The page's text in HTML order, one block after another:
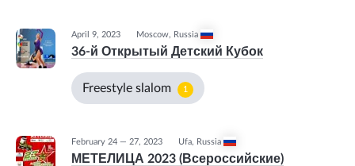
April 9, 2023 Moscow, Russia
36-й Открытый Детский Кубок
Freestyle slalom 1
February 24 — 27, 2023 Ufa, Russia
МЕТЕЛИЦА 2023 (Всероссийские)